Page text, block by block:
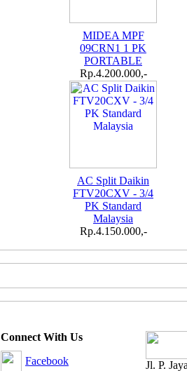
MIDEA MPF
09CRN1 1 PK
PORTABLE
Rp.4.200.000,-
AC Split Daikin
FTV20CXV - 3/4
PK Standard
Malaysia
Rp.4.150.000,-
Connect With Us
Jl. P.
Facebook